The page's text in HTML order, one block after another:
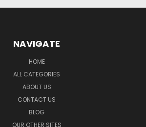
NAVIGATE
HOME
ALL CATEGORIES
ABOUT US
CONTACT US
BLOG
OUR OTHER SITES